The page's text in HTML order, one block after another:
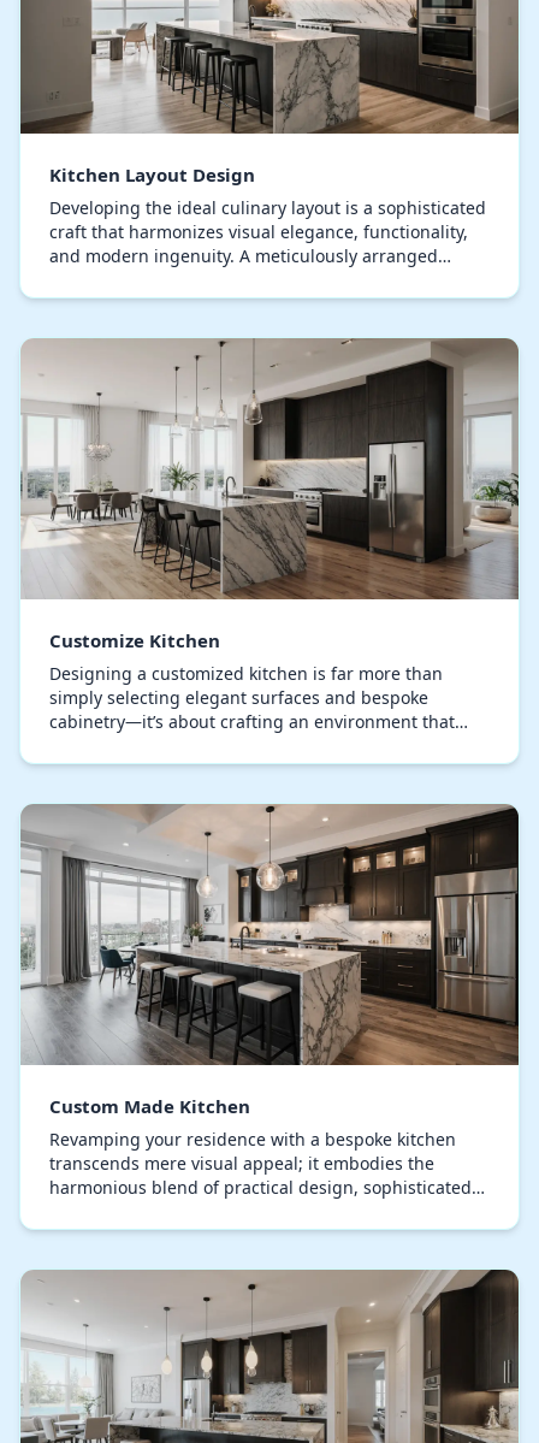
Kitchen Layout Design
Developing the ideal culinary layout is a sophisticated
craft that harmonizes visual elegance, functionality,
and modern ingenuity. A meticulously arranged
Customize Kitchen
Designing a customized kitchen is far more than
simply selecting elegant surfaces and bespoke
cabinetry—it’s about crafting an environment that
A…
Custom Made Kitchen
Revamping your residence with a bespoke kitchen
transcends mere visual appeal; it embodies the
harmonious blend of practical design, sophisticated